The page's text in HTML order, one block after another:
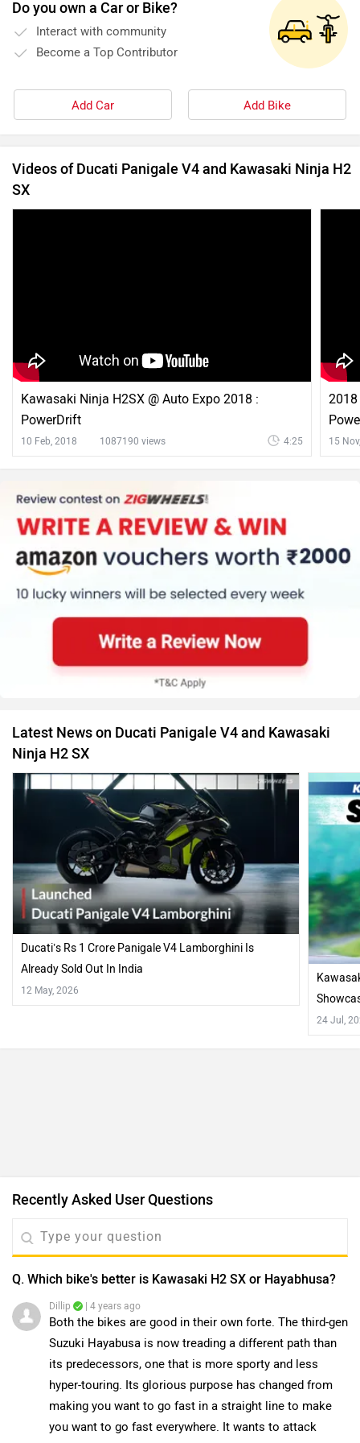
Do you own a Car or Bike?
Interact with community
Become a Top Contributor
Add Car Add Bike
Videos of Ducati Panigale V4 and Kawasaki Ninja H2
SX
Kawasaki Ninja H2SX @ Auto Expo 2018 :
PowerDrift
10 Feb, 2018 1087190 views 4:25
2018
15
Latest News on Ducati Panigale V4 and Kawasaki
Ninja H2 SX
Ducati’s Rs 1 Crore Panigale V4 Lamborghini Is
Already Sold Out In India
12 May, 2026
24 Jul,
Recently Asked User Questions
Q. Which bike's better is Kawasaki H2 SX or Hayabhusa?
Dillip | 4 years ago
Both the bikes are good in their own forte. The third-gen
Suzuki Hayabusa is now treading a different path than
its predecessors, one that is more sporty and less
hyper-touring. Its glorious purpose has changed from
making you want to go fast in a straight line to make
you want to go fast everywhere. It wants to attack
...Read More
0 Helpful Reply
Q. Kawasaki Ninja H2 SX SE or BMW s1000rr, which bike